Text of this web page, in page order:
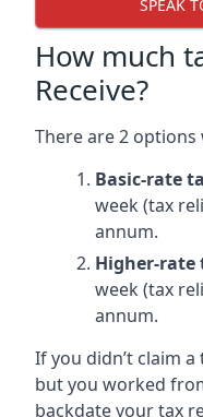
SPEAK
How much
Receive?
There are 2
Basic-rate
week (tax
annum.
Higher-rate
week (tax
annum.
If you didn’t claim
but you worked
backdate your tax